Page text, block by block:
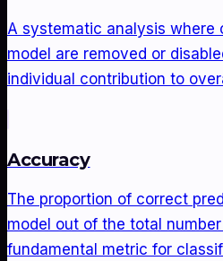
A systematic analysis where
model are removed or
individual contribution to
Accuracy
The proportion of correct
model out of the total
fundamental metric for